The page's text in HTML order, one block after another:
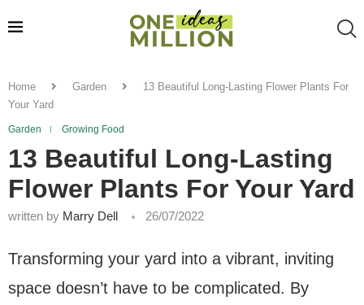
Home Garden
13 Beautiful Long-Lasting Flower Plants For
Your Yard
Garden Growing Food
13 Beautiful Long-Lasting
Flower Plants For Your Yard
written by Marry Dell 26/07/2022
Transforming your yard into a vibrant, inviting
space doesn’t have to be complicated. By